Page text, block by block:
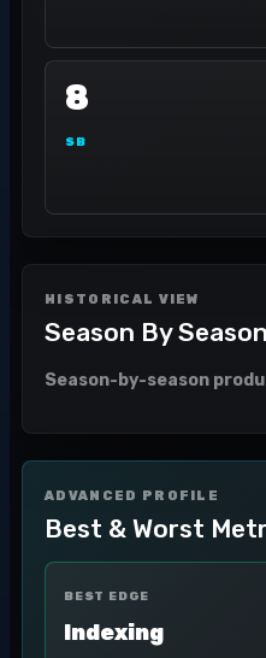
8
SB
HISTORICAL VIEW
Season By Season
Season-by-season
ADVANCED PROFILE
Best & Worst
BEST EDGE
Indexing